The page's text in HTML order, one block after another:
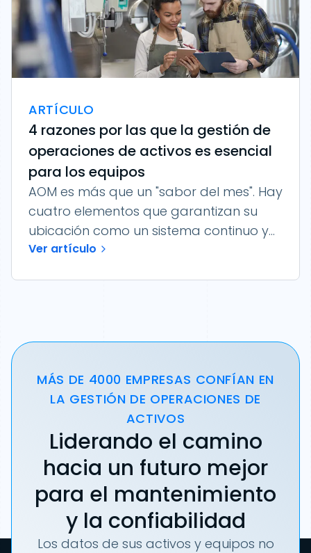
ARTÍCULO
4 razones por las que la gestión de
operaciones de activos es esencial
para los equipos
AOM es más que un "sabor del mes". Hay
cuatro elementos que garantizan su
ubicación como un sistema continuo y...
Ver artículo
MÁS DE 4000 EMPRESAS CONFÍAN EN
LA GESTIÓN DE OPERACIONES DE
ACTIVOS
Liderando el camino
hacia un futuro mejor
para el mantenimiento
y la confiabilidad
Los datos de sus activos y equipos no